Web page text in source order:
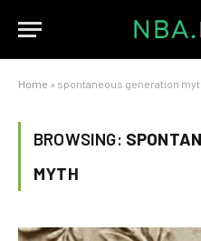
Home » spontaneous generation
BROWSING:
MYTH